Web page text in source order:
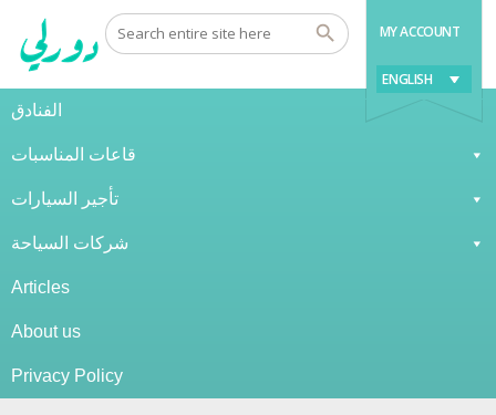
MY ACCOUNT
ENGLISH
الفنادق
قاعات المناسبات
تأجير السيارات
شركات السياحة
Articles
About us
Privacy Policy